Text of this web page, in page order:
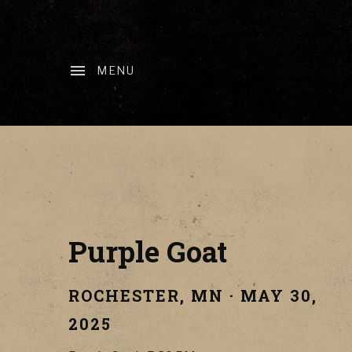
MENU
Purple Goat
ROCHESTER, MN · MAY 30,
2025